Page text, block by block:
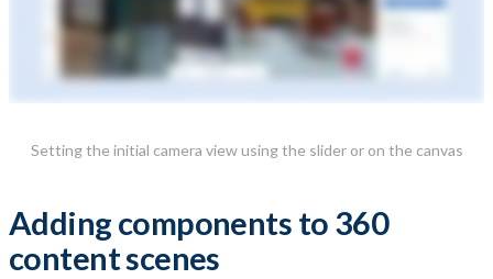
Setting the initial camera view using the slider or on the canvas
Adding components to 360
content scenes